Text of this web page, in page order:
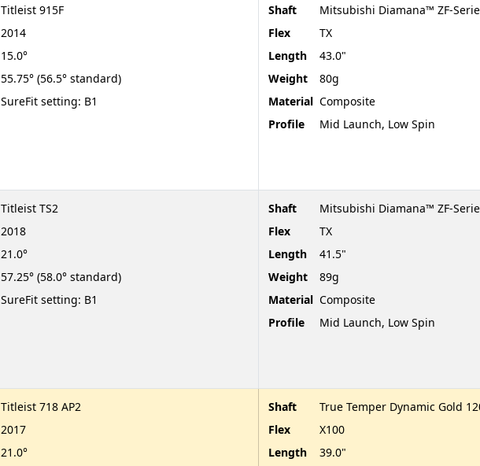
Titleist 915F
2014
15.0°
55.75° (56.5° standard)
SureFit setting: B1
Shaft
Mitsubishi Diamana™ ZF-
Flex
TX
Length
43.0"
Weight
80g
Material Composite
Profile
Mid Launch, Low Spin
Titleist TS2
2018
21.0°
57.25° (58.0° standard)
SureFit setting: B1
Shaft
Mitsubishi Diamana™ ZF-
Flex
TX
Length
41.5"
Weight
89g
Material Composite
Profile
Mid Launch, Low Spin
Titleist 718 AP2
2017
21.0°
Shaft
True Temper Dynamic Gold
Flex
X100
Length
39.0"